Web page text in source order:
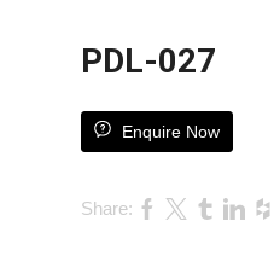
PDL-027
Enquire Now
Share: